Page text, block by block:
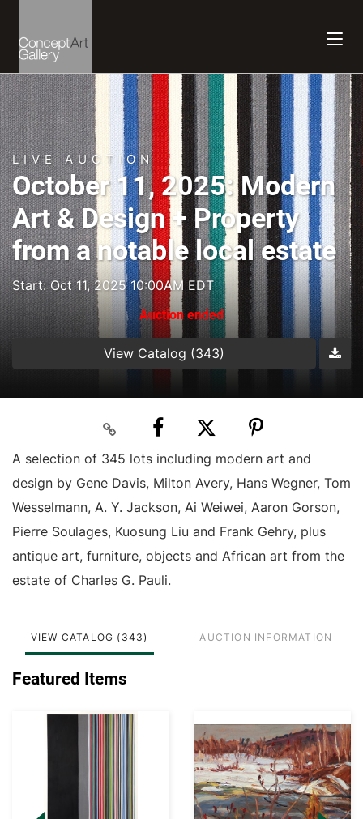
LIVE AUCTION
October 11, 2025: Modern
Art & Design + Property
from a notable local estate
Start: Oct 11, 2025 10:00AM EDT
Auction ended
View Catalog (343)
A selection of 345 lots including modern art and
design by Gene Davis, Milton Avery, Hans Wegner, Tom
Wesselmann, A. Y. Jackson, Ai Weiwei, Aaron Gorson,
Pierre Soulages, Kuosung Liu and Frank Gehry, plus
antique art, furniture, objects and African art from the
estate of Charles G. Pauli.
VIEW CATALOG (343) AUCTION INFORMATION
Featured Items